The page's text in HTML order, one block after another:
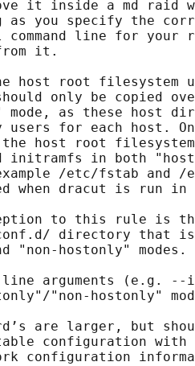
it inside a md raid
as you specify the
command line for your
it.
host root filesystem
only be copied
mode, as these host
users for each host.
host root
initramfs in both
/etc/fstab and /
when dracut is run in
to this rule is
directory that
"non-hostonly" modes.
arguments (e.g. --
"non-hostonly"
are larger, but
configuration
configuration